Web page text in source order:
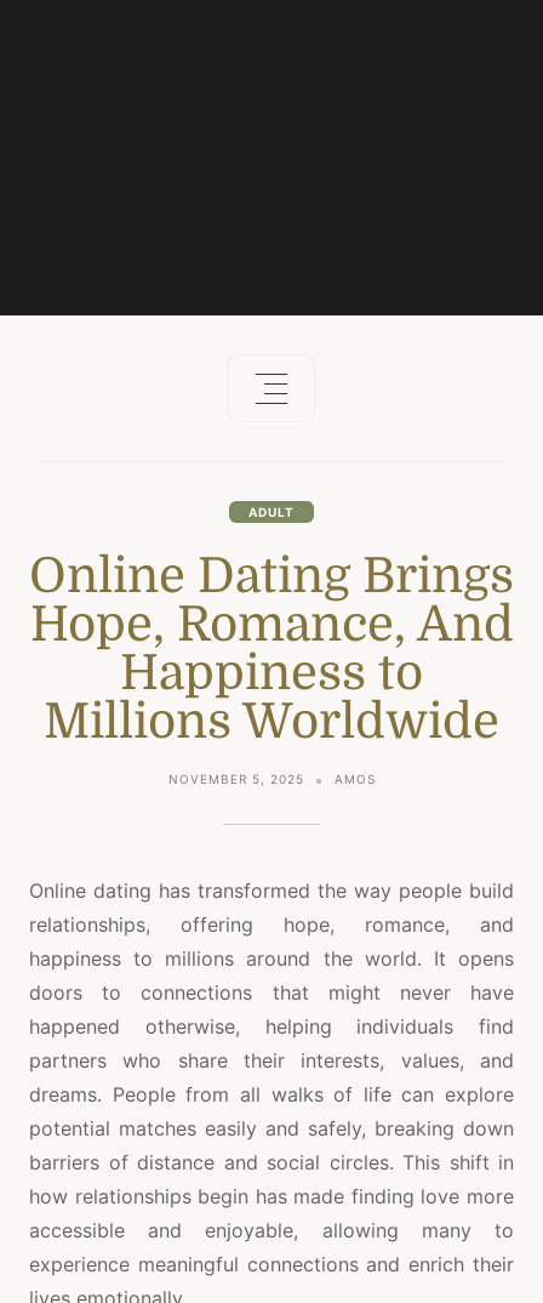
ADULT
Online Dating Brings
Hope, Romance, And
Happiness to
Millions Worldwide
NOVEMBER 5, 2025 AMOS
Online dating has transformed the way people build
relationships, offering hope, romance, and
happiness to millions around the world. It opens
doors to connections that might never have
happened otherwise, helping individuals find
partners who share their interests, values, and
dreams. People from all walks of life can explore
potential matches easily and safely, breaking down
barriers of distance and social circles. This shift in
how relationships begin has made finding love more
accessible and enjoyable, allowing many to
experience meaningful connections and enrich their